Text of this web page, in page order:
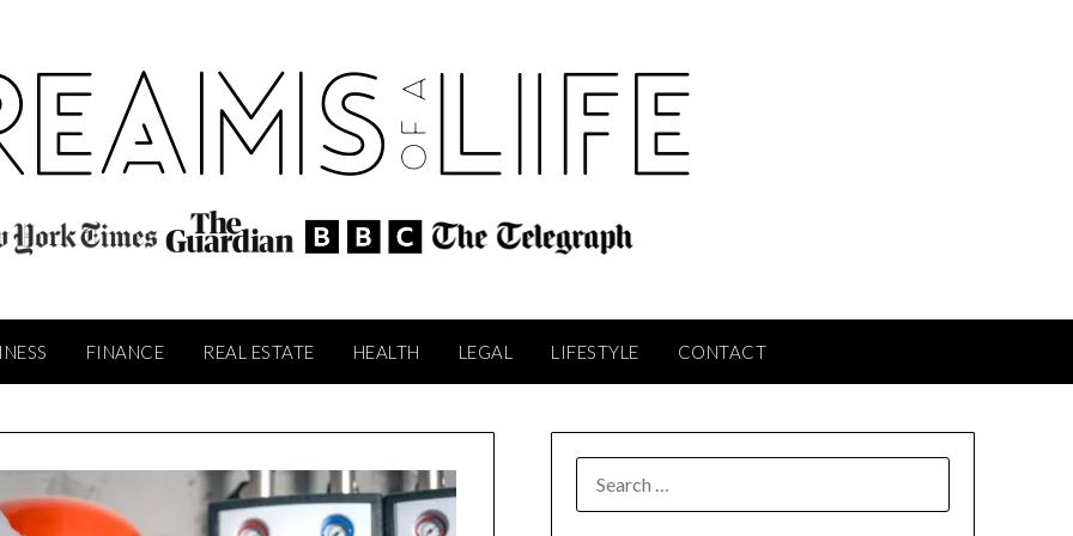
FINANCE REAL ESTATE HEALTH LEGAL LIFESTYLE CONTACT
FOR: